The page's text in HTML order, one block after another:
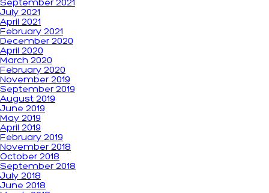
September 2021
July 2021
April 2021
February 2021
December 2020
April 2020
March 2020
February 2020
November 2019
September 2019
August 2019
June 2019
May 2019
April 2019
February 2019
November 2018
October 2018
September 2018
July 2018
June 2018